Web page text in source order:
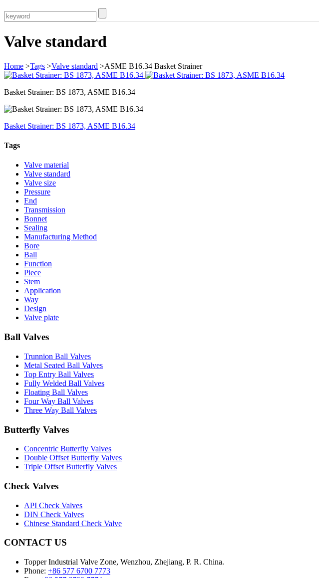
Valve standard
Home >Tags >Valve standard >ASME B16.34 Basket Strainer
Basket Strainer: BS 1873, ASME B16.34
Basket Strainer: BS 1873, ASME B16.34
Tags
Valve material
Valve standard
Valve size
Pressure
End
Transmission
Bonnet
Sealing
Manufacturing Method
Bore
Ball
Function
Piece
Stem
Application
Way
Design
Valve plate
Ball Valves
Trunnion Ball Valves
Metal Seated Ball Valves
Top Entry Ball Valves
Fully Welded Ball Valves
Floating Ball Valves
Four Way Ball Valves
Three Way Ball Valves
Butterfly Valves
Concentric Butterfly Valves
Double Offset Butterfly Valves
Triple Offset Butterfly Valves
Check Valves
API Check Valves
DIN Check Valves
Chinese Standard Check Valve
CONTACT US
Topper Industrial Valve Zone, Wenzhou, Zhejiang, P. R. China.
Phone: +86 577 6700 7773